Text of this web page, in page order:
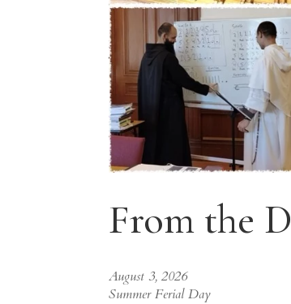
From the
August 3, 2026
Summer Ferial Day